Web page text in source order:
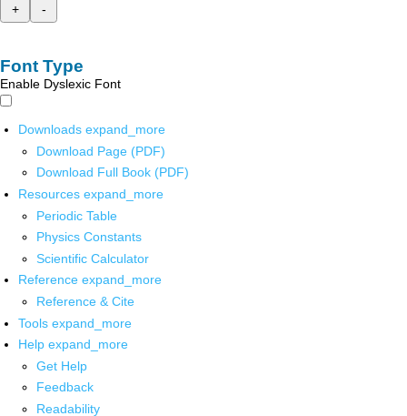
+
-
Font Type
Enable Dyslexic Font
Downloads expand_more
Download Page (PDF)
Download Full Book (PDF)
Resources expand_more
Periodic Table
Physics Constants
Scientific Calculator
Reference expand_more
Reference & Cite
Tools expand_more
Help expand_more
Get Help
Feedback
Readability